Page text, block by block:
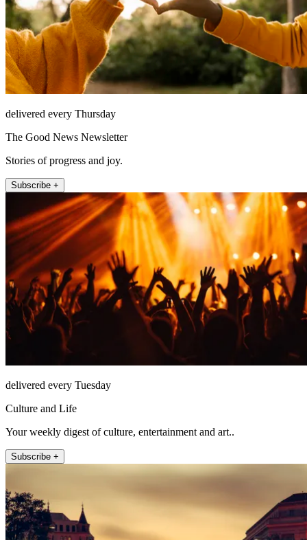
delivered every Thursday
The Good News Newsletter
Stories of progress and joy.
Subscribe +
delivered every Tuesday
Culture and Life
Your weekly digest of culture, entertainment and art..
Subscribe +